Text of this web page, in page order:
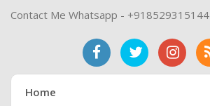
Contact Me Whatsapp - +918529315144
Home